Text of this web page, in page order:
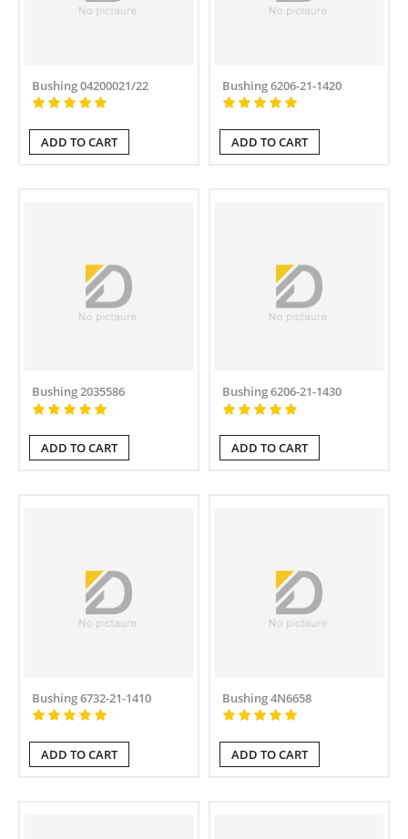
Bushing 04200021/22
ADD TO CART
Bushing 6206-21-1420
ADD TO CART
Bushing 2035586
ADD TO CART
Bushing 6206-21-1430
ADD TO CART
Bushing 6732-21-1410
ADD TO CART
Bushing 4N6658
ADD TO CART